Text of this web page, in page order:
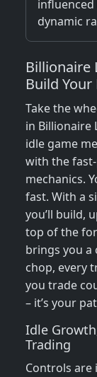
dynamic
Billionaire
Build
Take the
in Billionaire
idle game
with the
mechanics.
fast. With a
you’ll build,
top of the
brings you a
chop, every
you trade
– it’s your
Idle
Trading
Controls